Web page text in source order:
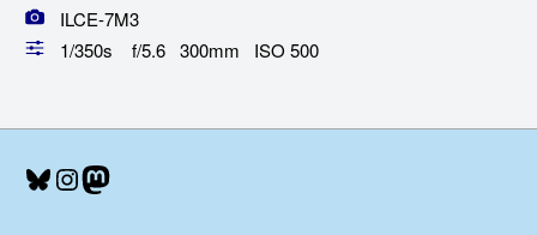
ILCE-7M3
1/350s f/5.6 300mm ISO 500
Bluesky
Instagram
Mastodon